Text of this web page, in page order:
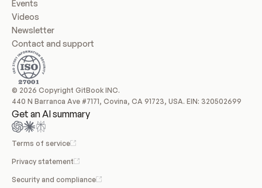
Events
Videos
Newsletter
Contact and support
© 2026 Copyright GitBook INC.
440 N Barranca Ave #7171, Covina, CA 91723, USA. EIN: 320502699
Get an AI summary
Terms of service
Privacy statement
Security and compliance